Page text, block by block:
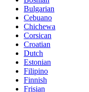
Bulgarian
Cebuano
Chichewa
Corsican
Croatian
Dutch
Estonian
Filipino
Finnish
Frisian